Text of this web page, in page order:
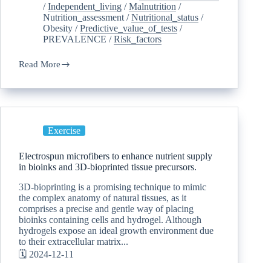
/Independent_living /Malnutrition /
Nutrition_assessment /Nutritional_status /
Obesity /Predictive_value_of_tests /
PREVALENCE /Risk_factors
Read More
Exercise
Electrospun microfibers to enhance nutrient supply
in bioinks and 3D-bioprinted tissue precursors.
3D-bioprinting is a promising technique to mimic
the complex anatomy of natural tissues, as it
comprises a precise and gentle way of placing
bioinks containing cells and hydrogel. Although
hydrogels expose an ideal growth environment due
to their extracellular matrix...
🗓️ 2024-12-11